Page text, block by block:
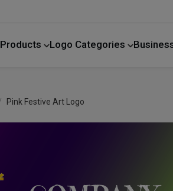
Products Logo Categories
Pink Festive Art Logo